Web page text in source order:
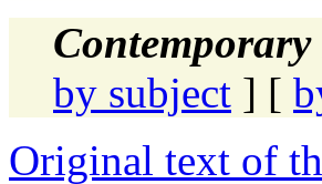
Contemporary
by subject ] [
Original text of